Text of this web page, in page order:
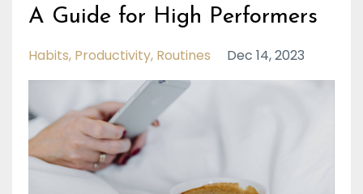
A Guide for High Performers
Habits Productivity Routines Dec 14, 2023